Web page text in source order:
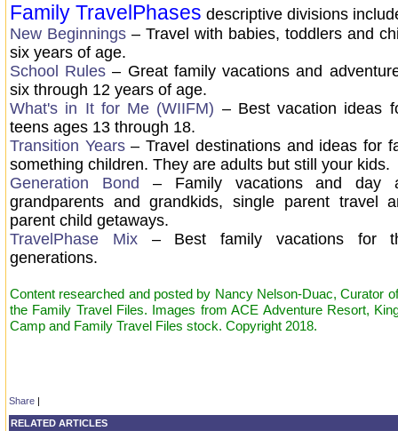
Family TravelPhases descriptive divisions
New Beginnings – Travel with babies, toddlers and
six years of age.
School Rules – Great family vacations and
six through 12 years of age.
What's in It for Me (WIIFM) – Best vacation ideas
teens ages 13 through 18.
Transition Years– Travel destinations and ideas for
something children. They are adults but still your kids.
Generation Bond – Family vacations and day
grandparents and grandkids, single parent travel
parent child getaways.
TravelPhase Mix– Best family vacations for
generations.
Content researched and posted by Nancy Nelson-Duac, Curator
the Family Travel Files. Images from ACE Adventure Resort,
Camp and Family Travel Files stock. Copyright 2018.
Share |
RELATED ARTICLES